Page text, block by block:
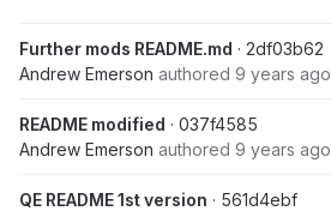
Further mods README.md · 2df03b62
Andrew Emerson authored 9 years ago
README modified · 037f4585
Andrew Emerson authored 9 years ago
QE README 1st version · 561d4ebf